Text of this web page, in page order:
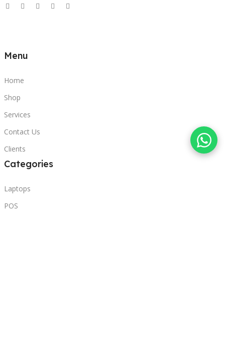
Menu
Home
Shop
Services
Contact Us
Clients
Categories
Laptops
POS